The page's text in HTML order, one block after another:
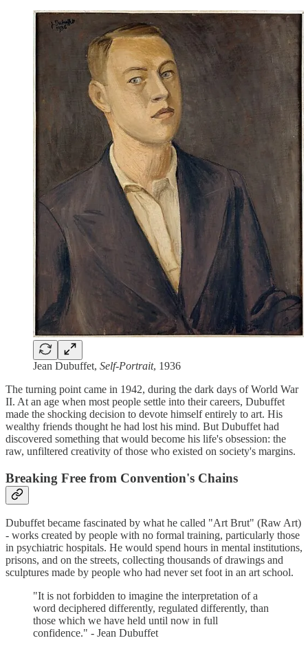
Jean Dubuffet, Self-Portrait, 1936
The turning point came in 1942, during the dark days of World War
II. At an age when most people settle into their careers, Dubuffet
made the shocking decision to devote himself entirely to art. His
wealthy friends thought he had lost his mind. But Dubuffet had
discovered something that would become his life's obsession: the
raw, unfiltered creativity of those who existed on society's margins.
Breaking Free from Convention's Chains
Dubuffet became fascinated by what he called "Art Brut" (Raw Art)
- works created by people with no formal training, particularly those
in psychiatric hospitals. He would spend hours in mental institutions,
prisons, and on the streets, collecting thousands of drawings and
sculptures made by people who had never set foot in an art school.
"It is not forbidden to imagine the interpretation of a
word deciphered differently, regulated differently, than
those which we have held until now in full
confidence." - Jean Dubuffet